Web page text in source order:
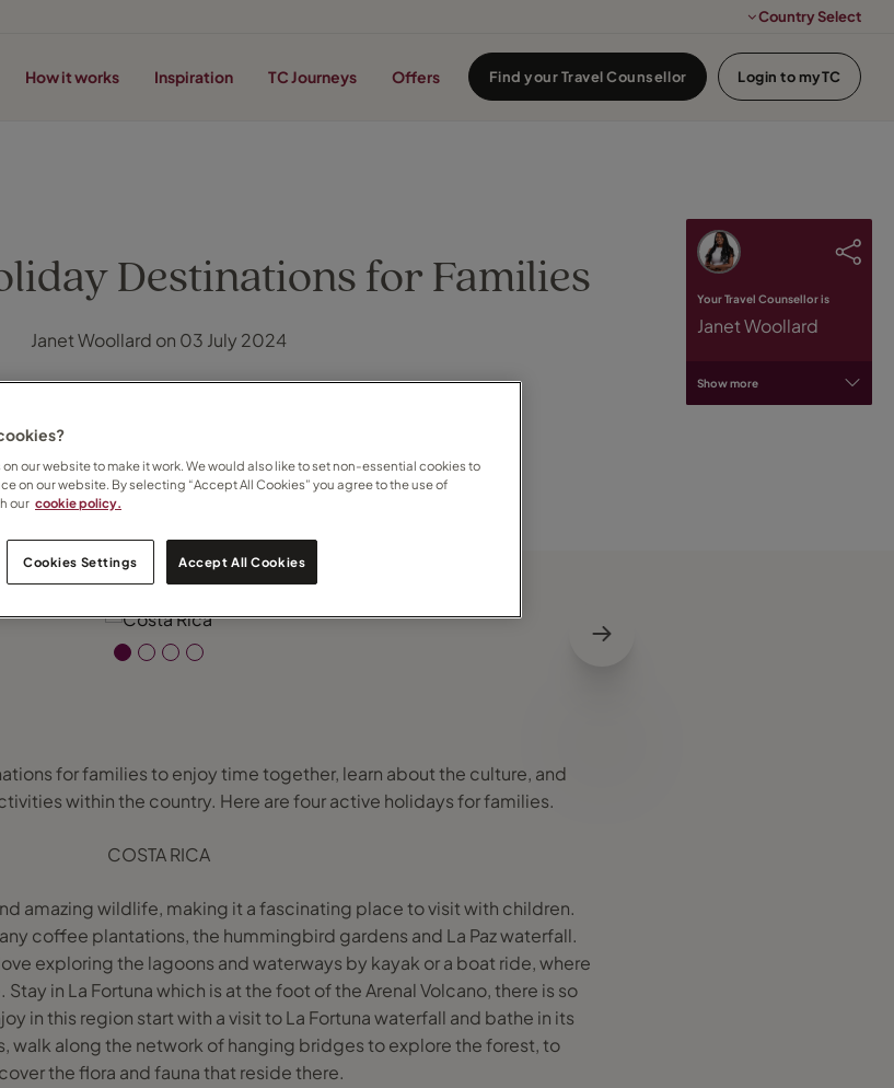
Country Select
How it works Inspiration TC Journeys Offers Find your Travel Counsellor Login to myTC
Destinations for Families
Janet Woollard on 03 July 2024
for families to enjoy time together, learn about the culture, and
within the country. Here are four active holidays for families.
COSTA RICA
amazing wildlife, making it a fascinating place to visit with children.
coffee plantations, the hummingbird gardens and La Paz waterfall.
exploring the lagoons and waterways by kayak or a boat ride, where
in La Fortuna which is at the foot of the Arenal Volcano, there is so
in this region start with a visit to La Fortuna waterfall and bathe in its
walk along the network of hanging bridges to explore the forest, to
the flora and fauna that reside there.
Your Travel Counsellor is
Janet Woollard
Show more
our website to make it work. We would also like to set non-essential cookies to
on our website. By selecting “Accept All Cookies” you agree to the use of
our cookie policy.
Cookies Settings Accept All Cookies